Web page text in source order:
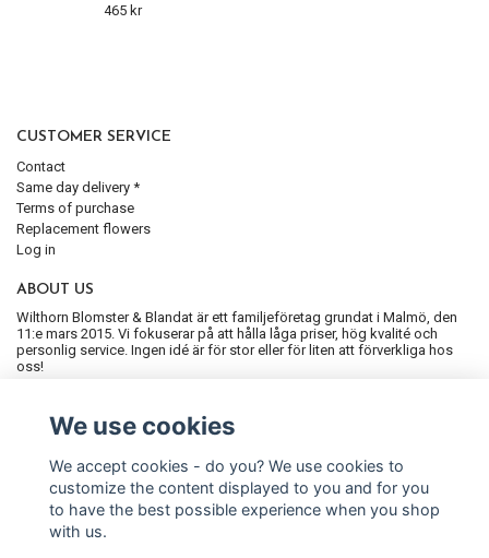
465 kr
CUSTOMER SERVICE
Contact
Same day delivery *
Terms of purchase
Replacement flowers
Log in
ABOUT US
Wilthorn Blomster & Blandat är ett familjeföretag grundat i Malmö, den
11:e mars 2015. Vi fokuserar på att hålla låga priser, hög kvalité och
personlig service. Ingen idé är för stor eller för liten att förverkliga hos
oss!
We use cookies
We accept cookies - do you? We use cookies to
customize the content displayed to you and for you
to have the best possible experience when you shop
with us.